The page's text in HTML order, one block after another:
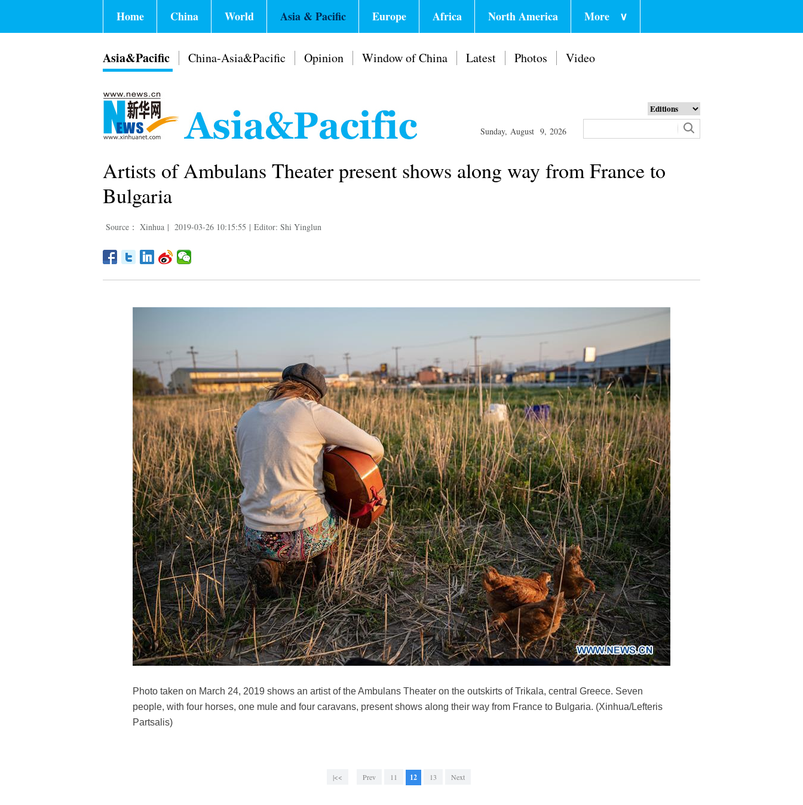
Home China World Asia & Pacific Europe Africa North America More ∨
Asia&Pacific China-Asia&Pacific Opinion Window of China Latest Photos Video
Sunday, August 9, 2026
Artists of Ambulans Theater present shows along way from France to
Bulgaria
Source： Xinhua | 2019-03-26 10:15:55 | Editor: Shi Yinglun
Photo taken on March 24, 2019 shows an artist of the Ambulans Theater on the outskirts of Trikala, central Greece. Seven
people, with four horses, one mule and four caravans, present shows along their way from France to Bulgaria. (Xinhua/Lefteris
Partsalis)
|<< Prev 11 12 13 Next